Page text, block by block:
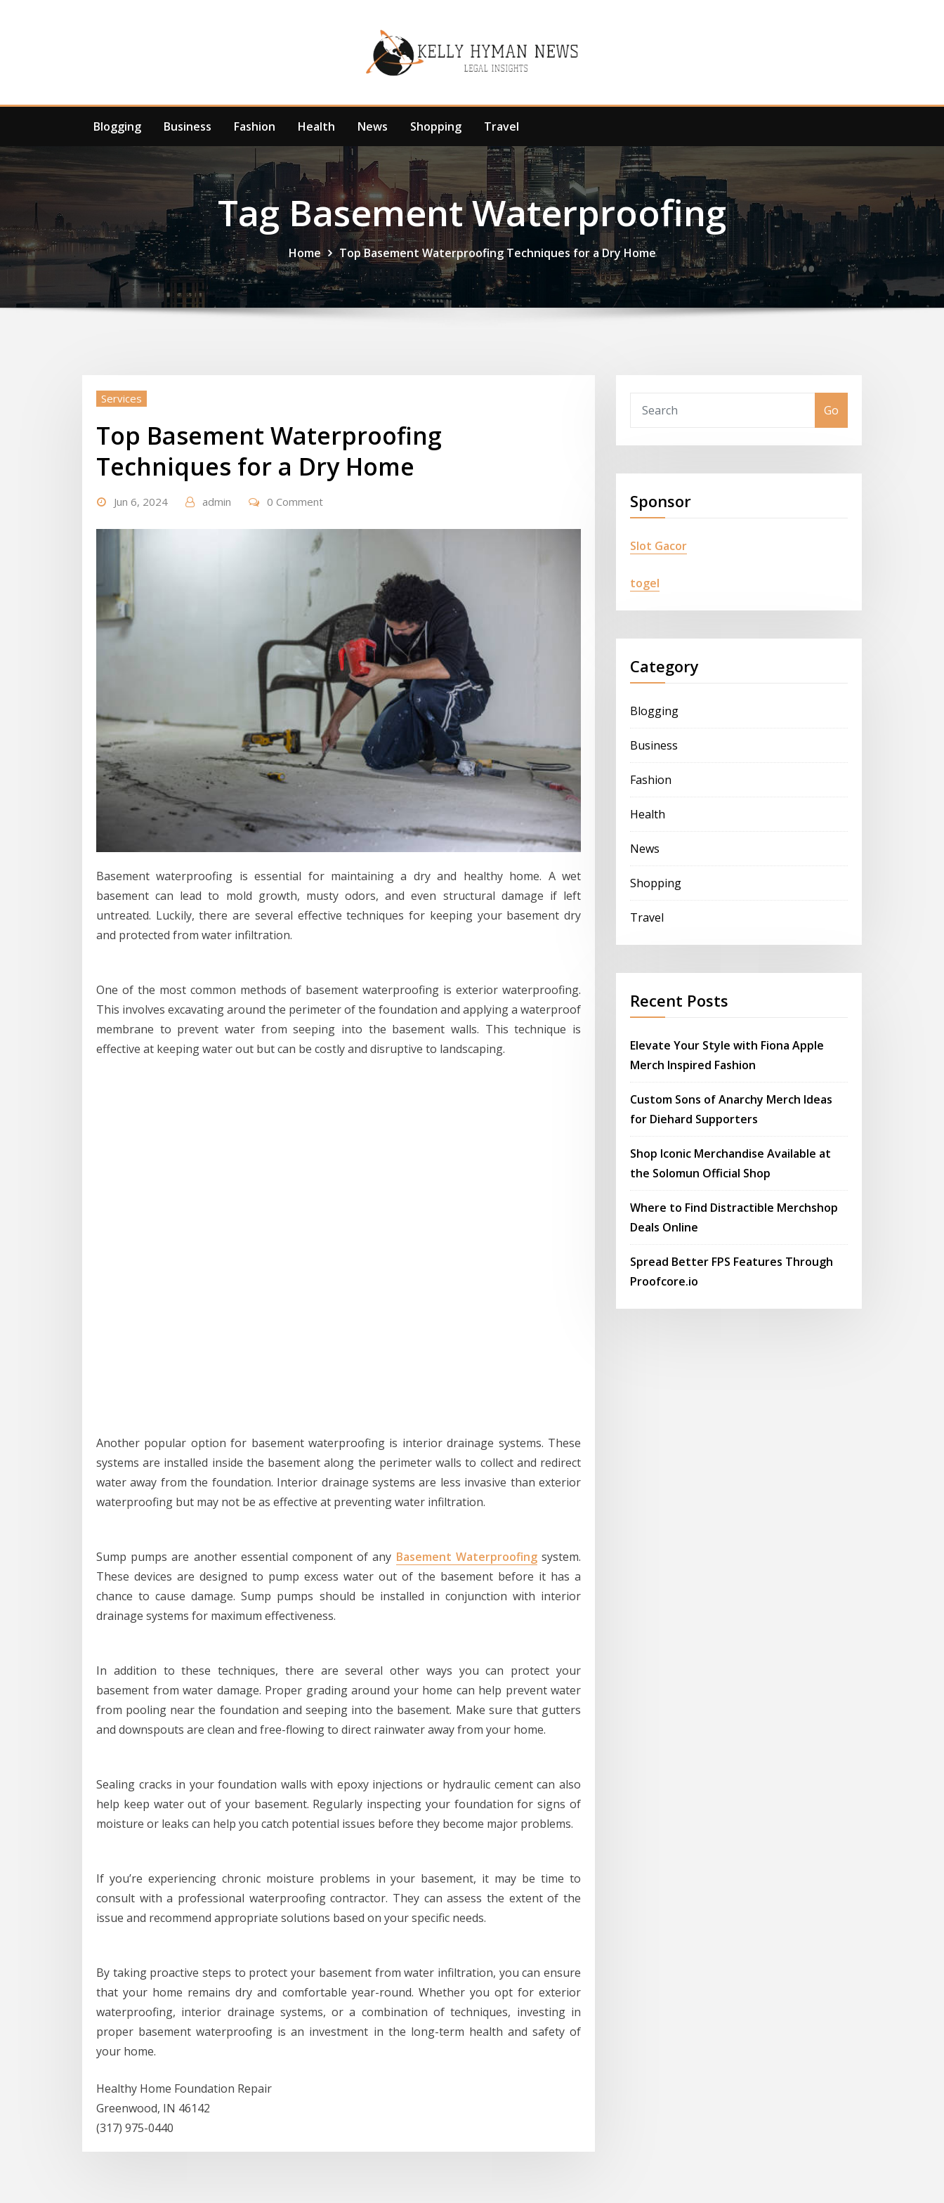
Blogging Business Fashion Health News Shopping Travel
Tag Basement Waterproofing
Home Top Basement Waterproofing Techniques for a Dry Home
Services
Top Basement Waterproofing
Techniques for a Dry Home
Jun 6, 2024 admin 0 Comment
Basement waterproofing is essential for maintaining a dry and healthy home. A wet
basement can lead to mold growth, musty odors, and even structural damage if left
untreated. Luckily, there are several effective techniques for keeping your basement dry
and protected from water infiltration.
One of the most common methods of basement waterproofing is exterior waterproofing.
This involves excavating around the perimeter of the foundation and applying a waterproof
membrane to prevent water from seeping into the basement walls. This technique is
effective at keeping water out but can be costly and disruptive to landscaping.
Another popular option for basement waterproofing is interior drainage systems. These
systems are installed inside the basement along the perimeter walls to collect and redirect
water away from the foundation. Interior drainage systems are less invasive than exterior
waterproofing but may not be as effective at preventing water infiltration.
Sump pumps are another essential component of any Basement Waterproofingsystem.
These devices are designed to pump excess water out of the basement before it has a
chance to cause damage. Sump pumps should be installed in conjunction with interior
drainage systems for maximum effectiveness.
In addition to these techniques, there are several other ways you can protect your
basement from water damage. Proper grading around your home can help prevent water
from pooling near the foundation and seeping into the basement. Make sure that gutters
and downspouts are clean and free-flowing to direct rainwater away from your home.
Sealing cracks in your foundation walls with epoxy injections or hydraulic cement can also
help keep water out of your basement. Regularly inspecting your foundation for signs of
moisture or leaks can help you catch potential issues before they become major problems.
If you’re experiencing chronic moisture problems in your basement, it may be time to
consult with a professional waterproofing contractor. They can assess the extent of the
issue and recommend appropriate solutions based on your specific needs.
By taking proactive steps to protect your basement from water infiltration, you can ensure
that your home remains dry and comfortable year-round. Whether you opt for exterior
waterproofing, interior drainage systems, or a combination of techniques, investing in
proper basement waterproofing is an investment in the long-term health and safety of
your home.
Healthy Home Foundation Repair
Greenwood, IN 46142
(317) 975-0440
Go
Sponsor
Slot Gacor
togel
Category
Blogging
Business
Fashion
Health
News
Shopping
Travel
Recent Posts
Elevate Your Style with Fiona Apple
Merch Inspired Fashion
Custom Sons of Anarchy Merch Ideas
for Diehard Supporters
Shop Iconic Merchandise Available at
the Solomun Official Shop
Where to Find Distractible Merchshop
Deals Online
Spread Better FPS Features Through
Proofcore.io